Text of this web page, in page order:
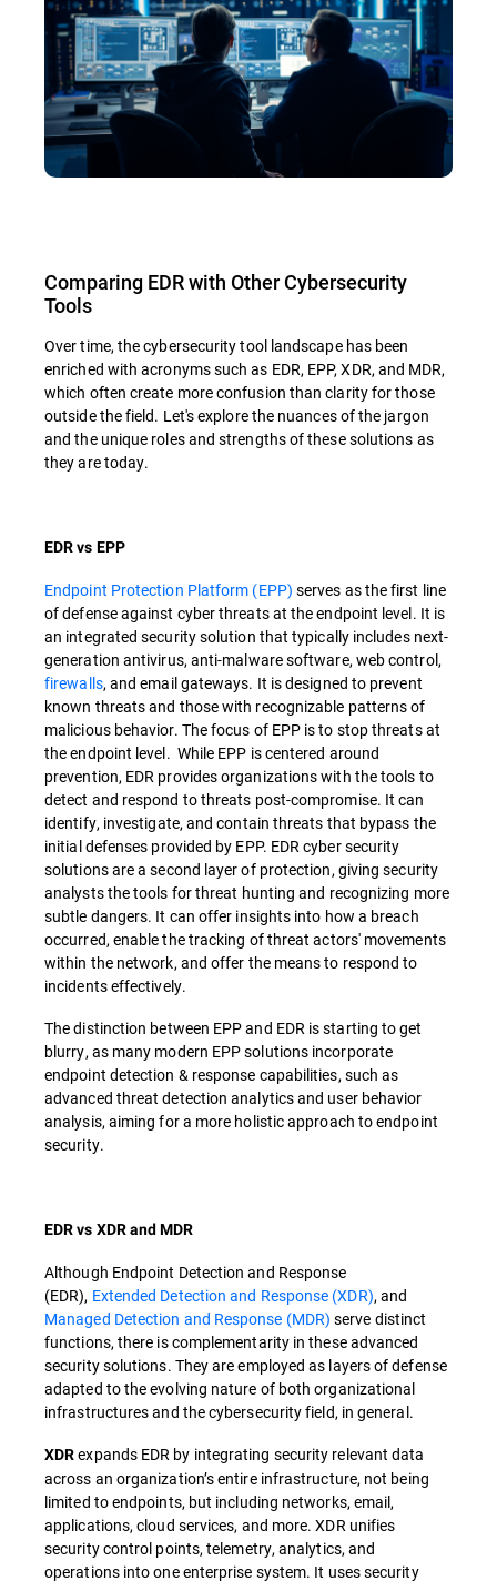
Comparing EDR with Other Cybersecurity
Tools
Over time, the cybersecurity tool landscape has been
enriched with acronyms such as EDR, EPP, XDR, and MDR,
which often create more confusion than clarity for those
outside the field. Let's explore the nuances of the jargon
and the unique roles and strengths of these solutions as
they are today.
EDR vs EPP
Endpoint Protection Platform (EPP) serves as the first line
of defense against cyber threats at the endpoint level. It is
an integrated security solution that typically includes next-
generation antivirus, anti-malware software, web control,
firewalls, and email gateways. It is designed to prevent
known threats and those with recognizable patterns of
malicious behavior. The focus of EPP is to stop threats at
the endpoint level. While EPP is centered around
prevention, EDR provides organizations with the tools to
detect and respond to threats post-compromise. It can
identify, investigate, and contain threats that bypass the
initial defenses provided by EPP. EDR cyber security
solutions are a second layer of protection, giving security
analysts the tools for threat hunting and recognizing more
subtle dangers. It can offer insights into how a breach
occurred, enable the tracking of threat actors' movements
within the network, and offer the means to respond to
incidents effectively.
The distinction between EPP and EDR is starting to get
blurry, as many modern EPP solutions incorporate
endpoint detection & response capabilities, such as
advanced threat detection analytics and user behavior
analysis, aiming for a more holistic approach to endpoint
security.
EDR vs XDR and MDR
Although Endpoint Detection and Response
(EDR), Extended Detection and Response (XDR), and
Managed Detection and Response (MDR) serve distinct
functions, there is complementarity in these advanced
security solutions. They are employed as layers of defense
adapted to the evolving nature of both organizational
infrastructures and the cybersecurity field, in general.
XDRexpands EDR by integrating security relevant data
across an organization’s entire infrastructure, not being
limited to endpoints, but including networks, email,
applications, cloud services, and more. XDR unifies
security control points, telemetry, analytics, and
operations into one enterprise system. It uses security